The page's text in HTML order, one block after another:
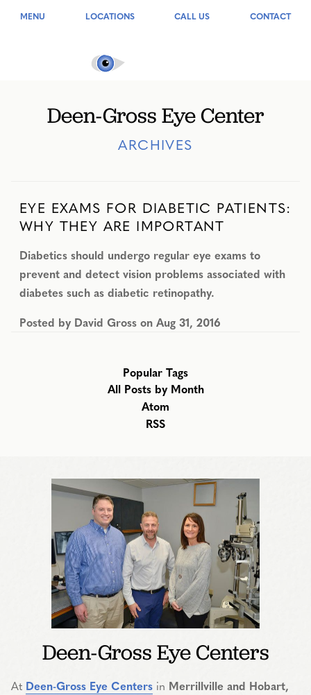
MENU LOCATIONS CALL US CONTACT
Deen-Gross Eye Center
ARCHIVES
EYE EXAMS FOR DIABETIC PATIENTS:
WHY THEY ARE IMPORTANT
Diabetics should undergo regular eye exams to
prevent and detect vision problems associated with
diabetes such as diabetic retinopathy.
Posted by David Gross on Aug 31, 2016
Popular Tags
All Posts by Month
Atom
RSS
Deen-Gross Eye Centers
At Deen-Gross Eye Centers in Merrillville and Hobart,